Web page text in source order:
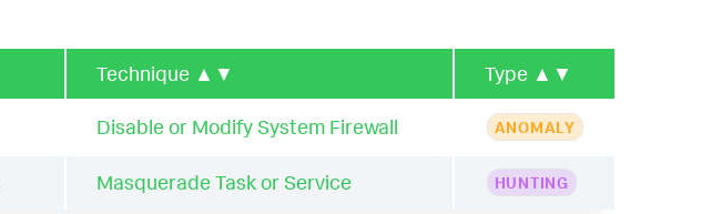
Technique ▲▼ Type ▲▼
Disable or Modify System Firewall ANOMALY
Masquerade Task or Service HUNTING